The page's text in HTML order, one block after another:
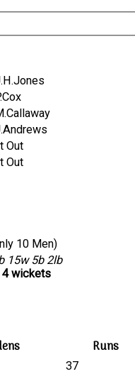
15w 5b 2lb
wickets
Out
Out
10 Men)
Runs
37